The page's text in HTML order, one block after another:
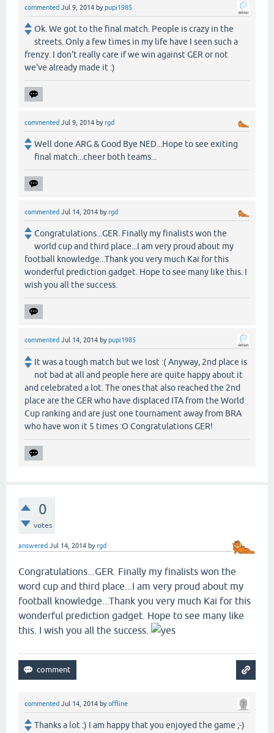
commented Jul 9, 2014 bypupi1985
Ok. We got to the final match. People is crazy in the
streets. Only a few times in my life have I seen such a
frenzy. I don't really care if we win against GER or not
we've already made it :)
commented Jul 9, 2014 byrgd
Well done ARG & Good Bye NED...Hope to see exiting
final match...cheer both teams...
commented Jul 14, 2014 byrgd
Congratulations...GER. Finally my finalists won the
world cup and third place...I am very proud about my
football knowledge...Thank you very much Kai for this
wonderful prediction gadget. Hope to see many like this. I
wish you all the success.
commented Jul 14, 2014 bypupi1985
It was a tough match but we lost :( Anyway, 2nd place is
not bad at all and people here are quite happy about it
and celebrated a lot. The ones that also reached the 2nd
place are the GER who have displaced ITA from the World
Cup ranking and are just one tournament away from BRA
who have won it 5 times :O Congratulations GER!
0
votes
answered Jul 14, 2014 byrgd
Congratulations...GER. Finally my finalists won the
word cup and third place...I am very proud about my
football knowledge...Thank you very much Kai for this
wonderful prediction gadget. Hope to see many like
this. I wish you all the success.
commented Jul 14, 2014 byoffline
Thanks a lot :) I am happy that you enjoyed the game ;-)